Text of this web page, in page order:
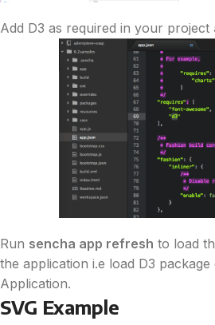
Add D3 as required in your project
Run sencha app refresh to load
the application i.e load D3 package
Application.
SVG Example